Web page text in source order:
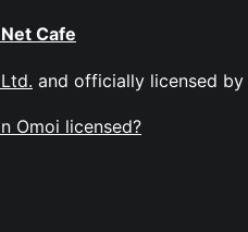
Cafe
and officially licensed by
Omoi licensed?